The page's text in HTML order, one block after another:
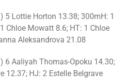
5 Lottie Horton 13.38; 300mH: 1
Chloe Mowatt 8.6; HT: 1 Chloe
Aleksandrova 21.08
6 Aaliyah Thomas-Opoku 14.30;
12.37; HJ: 2 Estelle Belgrave